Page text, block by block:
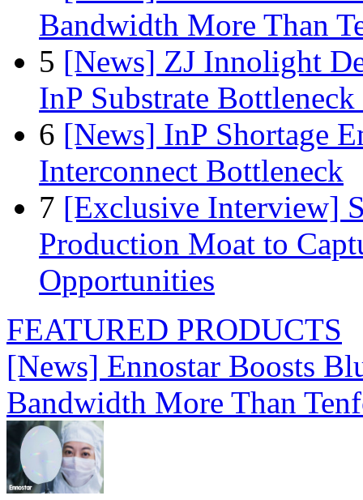
Bandwidth More Than
5 [News] ZJ Innolight
InP Substrate
6 [News] InP Shortage
Interconnect Bottleneck
7 [Exclusive Interview]
Production Moat to
Opportunities
FEATURED PRODUCTS
[News] Ennostar Boosts
Bandwidth More Than